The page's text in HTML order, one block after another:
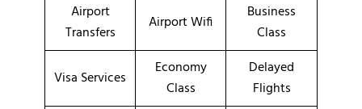
Airport
Transfers
Airport Wifi
Business
Class
Visa Services
Economy
Class
Delayed
Flights